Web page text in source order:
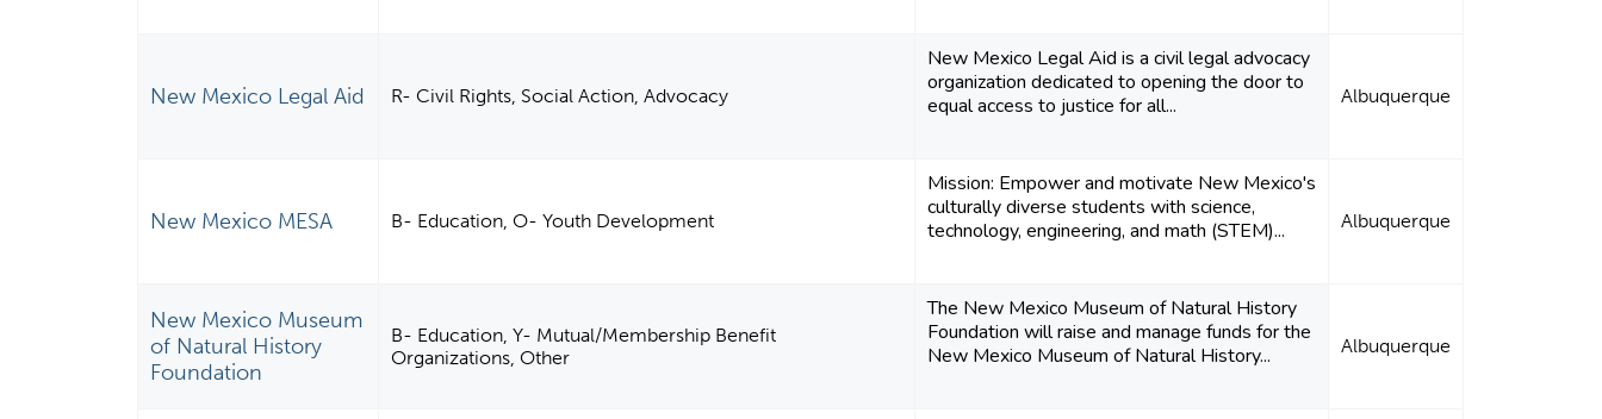
New Mexico Legal Aid R- Civil Rights, Social Action, Advocacy
New Mexico Legal Aid is a civil legal advocacy
organization dedicated to opening the door to
equal access to justice for all...
Albuquerque
New Mexico MESA B- Education, O- Youth Development
Mission: Empower and motivate New Mexico's
culturally diverse students with science,
technology, engineering, and math (STEM)...
Albuquerque
New Mexico Museum
of Natural History
Foundation
B- Education, Y- Mutual/Membership Benefit
Organizations, Other
The New Mexico Museum of Natural History
Foundation will raise and manage funds for the
New Mexico Museum of Natural History...
Albuquerque